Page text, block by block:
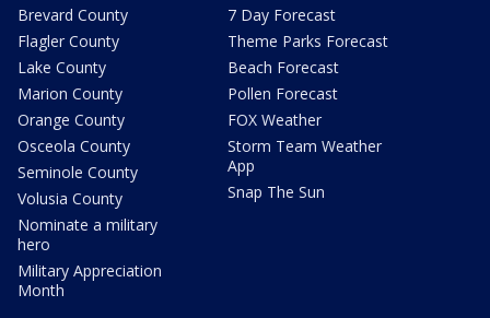
Brevard County
Flagler County
Lake County
Marion County
Orange County
Osceola County
Seminole County
Volusia County
Nominate a military
hero
Military Appreciation
Month
7 Day Forecast
Theme Parks Forecast
Beach Forecast
Pollen Forecast
FOX Weather
Storm Team Weather
App
Snap The Sun